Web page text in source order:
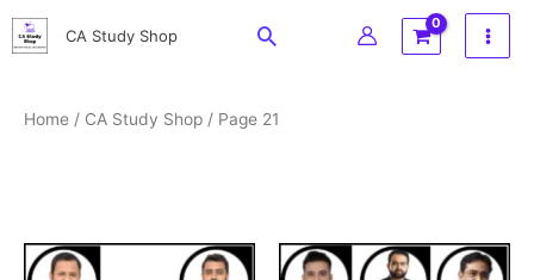
Skip
to
CA Study Shop Search
Home / CA Study Shop / Page 21
Price
range: